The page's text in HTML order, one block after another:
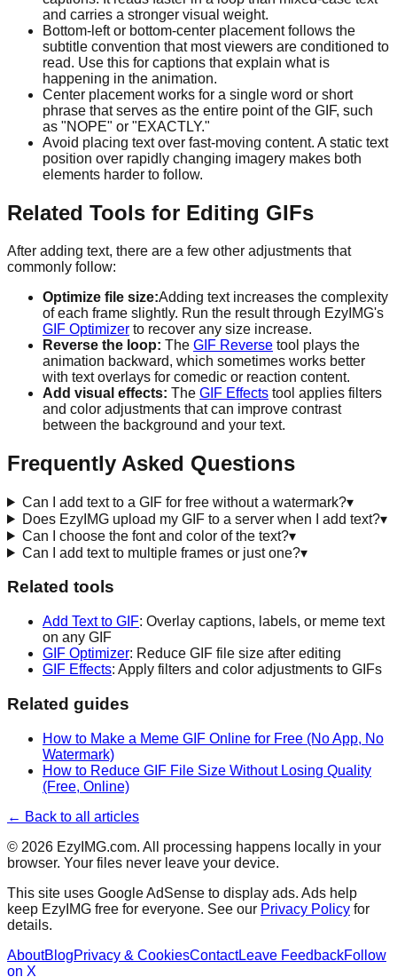
and carries a stronger visual weight.
Bottom-left or bottom-center placement follows the
subtitle convention that most viewers are conditioned to
read. Use this for captions that explain what is
happening in the animation.
Center placement works for a single word or short
phrase that serves as the entire point of the GIF, such
as "NOPE" or "EXACTLY."
Avoid placing text over fast-moving content. A static text
position over rapidly changing imagery makes both
elements harder to follow.
Related Tools for Editing GIFs
After adding text, there are a few other adjustments that
commonly follow:
Optimize file size:Adding text increases the complexity
of each frame slightly. Run the result through EzyIMG's
GIF Optimizer to recover any size increase.
Reverse the loop: The GIF Reverse tool plays the
animation backward, which sometimes works better
with text overlays for comedic or reaction content.
Add visual effects: The GIF Effects tool applies filters
and color adjustments that can improve contrast
between the background and your text.
Frequently Asked Questions
Can I add text to a GIF for free without a watermark?▾
Does EzyIMG upload my GIF to a server when I add text?▾
Can I choose the font and color of the text?▾
Can I add text to multiple frames or just one?▾
Related tools
Add Text to GIF: Overlay captions, labels, or meme text
on any GIF
GIF Optimizer: Reduce GIF file size after editing
GIF Effects: Apply filters and color adjustments to GIFs
Related guides
How to Make a Meme GIF Online for Free (No App, No
Watermark)
How to Reduce GIF File Size Without Losing Quality
(Free, Online)
← Back to all articles
© 2026 EzyIMG.com. All processing happens locally in your
browser. Your files never leave your device.
This site uses Google AdSense to display ads. Ads help
keep EzyIMG free for everyone. See our Privacy Policy for
details.
AboutBlogPrivacy & CookiesContactLeave FeedbackFollow
on X